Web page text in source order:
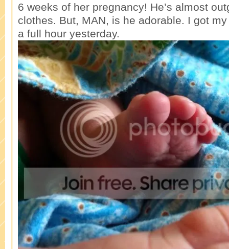
6 weeks of her pregnancy! He’s almost
clothes. But, MAN, is he adorable. I got
a full hour yesterday.